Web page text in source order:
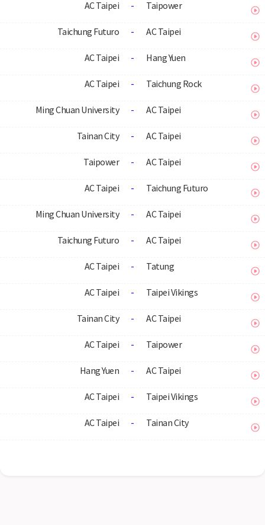
AC Taipei - Taipower
Taichung Futuro - AC Taipei
AC Taipei - Hang Yuen
AC Taipei - Taichung Rock
Ming Chuan University - AC Taipei
Tainan City - AC Taipei
Taipower - AC Taipei
AC Taipei - Taichung Futuro
Ming Chuan University - AC Taipei
Taichung Futuro - AC Taipei
AC Taipei - Tatung
AC Taipei - Taipei Vikings
Tainan City - AC Taipei
AC Taipei - Taipower
Hang Yuen - AC Taipei
AC Taipei - Taipei Vikings
AC Taipei - Tainan City